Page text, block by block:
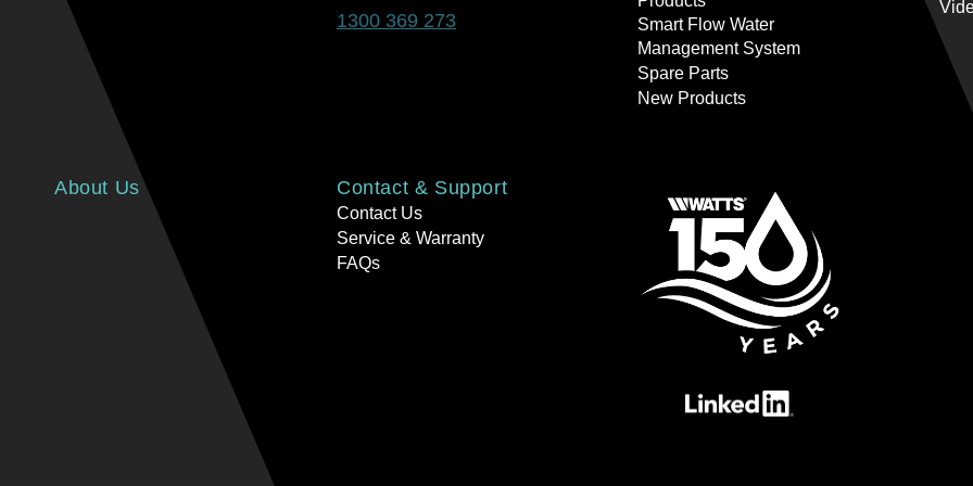
1300 369 273
Smart Flow Water
Management System
Spare Parts
New Products
About Us Contact & Support
Contact Us
Service & Warranty
FAQs